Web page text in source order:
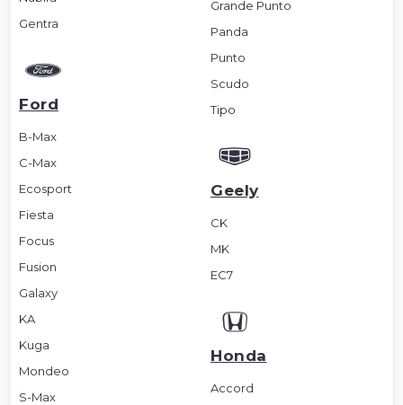
Gentra
Grande Punto
Panda
Punto
Scudo
Tipo
Ford
B-Max
C-Max
Ecosport
Fiesta
Focus
Fusion
Galaxy
KA
Kuga
Mondeo
S-Max
Geely
CK
MK
EC7
Honda
Accord